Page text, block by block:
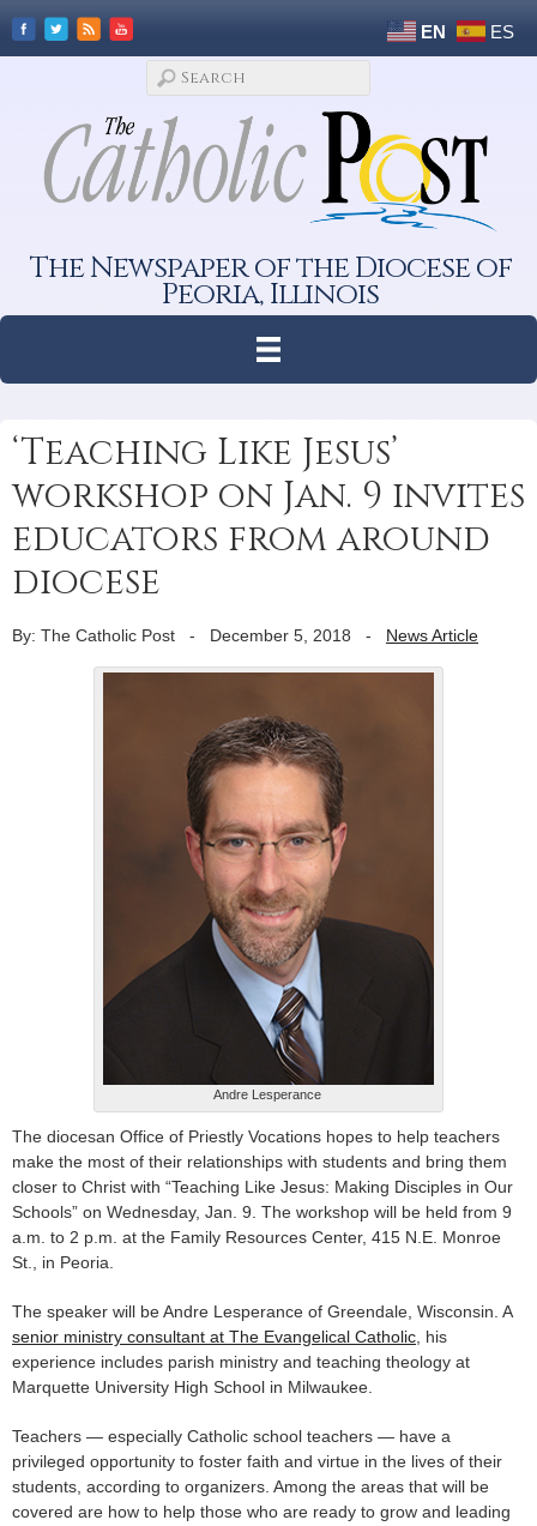
EN ES
The Newspaper of the Diocese of
Peoria, Illinois
‘Teaching Like Jesus’
workshop on Jan. 9 invites
educators from around
diocese
By: The Catholic Post - December 5, 2018 - News Article
Andre Lesperance
The diocesan Office of Priestly Vocations hopes to help teachers
make the most of their relationships with students and bring them
closer to Christ with “Teaching Like Jesus: Making Disciples in Our
Schools” on Wednesday, Jan. 9. The workshop will be held from 9
a.m. to 2 p.m. at the Family Resources Center, 415 N.E. Monroe
St., in Peoria.
The speaker will be Andre Lesperance of Greendale, Wisconsin. A
senior ministry consultant at The Evangelical Catholic , his
experience includes parish ministry and teaching theology at
Marquette University High School in Milwaukee.
Teachers — especially Catholic school teachers — have a
privileged opportunity to foster faith and virtue in the lives of their
students, according to organizers. Among the areas that will be
covered are how to help those who are ready to grow and leading